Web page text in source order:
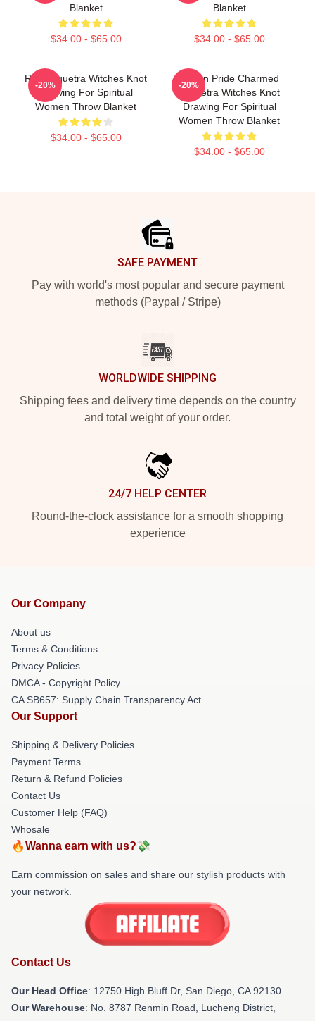
Blanket
$34.00 - $65.00
Blanket
$34.00 - $65.00
Red Triquetra Witches Knot
Drawing For Spiritual
Women Throw Blanket
$34.00 - $65.00
-20%
Pagan Pride Charmed
Triquetra Witches Knot
Drawing For Spiritual
Women Throw Blanket
$34.00 - $65.00
-20%
SAFE PAYMENT
Pay with world's most popular and secure payment
methods (Paypal / Stripe)
WORLDWIDE SHIPPING
Shipping fees and delivery time depends on the country
and total weight of your order.
24/7 HELP CENTER
Round-the-clock assistance for a smooth shopping
experience
Our Company
About us
Terms & Conditions
Privacy Policies
DMCA - Copyright Policy
CA SB657: Supply Chain Transparency Act
Our Support
Shipping & Delivery Policies
Payment Terms
Return & Refund Policies
Contact Us
Customer Help (FAQ)
Whosale
🔥Wanna earn with us?💸
Earn commission on sales and share our stylish products with
your network.
Contact Us
Our Head Office: 12750 High Bluff Dr, San Diego, CA 92130
Our Warehouse: No. 8787 Renmin Road, Lucheng District,